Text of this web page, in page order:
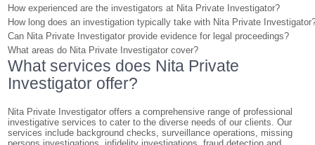
How experienced are the investigators at Nita Private Investigator?
How long does an investigation typically take with Nita Private
Can Nita Private Investigator provide evidence for legal proceedings?
What areas do Nita Private Investigator cover?
What services does Nita Private
Investigator offer?
Nita Private Investigator offers a comprehensive range of professional
investigative services to cater to the diverse needs of our clients. Our
services include background checks, surveillance operations, missing